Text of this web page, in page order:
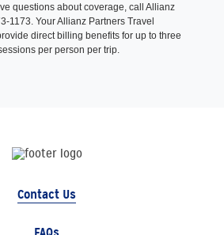
questions about coverage, call Allianz
1173. Your Allianz Partners Travel
direct billing benefits for up to three
per person per trip.
Contact Us